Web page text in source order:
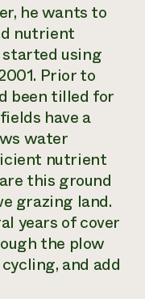
he wants to
nutrient
using
Prior to
been tilled for
have a
water
nutrient
this ground
grazing land.
years of cover
the plow
and add